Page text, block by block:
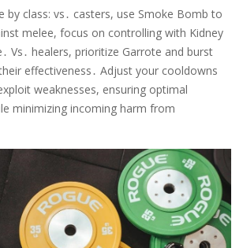
by class: vs․ casters, use Smoke Bomb to
melee, focus on controlling with Kidney
Vs․ healers, prioritize Garrote and burst
effectiveness․ Adjust your cooldowns
weaknesses, ensuring optimal
minimizing incoming harm from